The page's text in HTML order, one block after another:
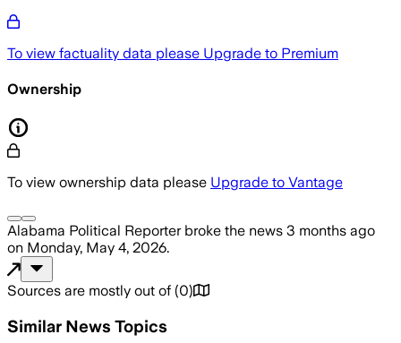
To view factuality data please Upgrade to Premium
Ownership
To view ownership data please Upgrade to Vantage
Alabama Political Reporterbroke the news 3 months ago
on Monday, May 4, 2026.
Sources are mostly out of (0)
Similar News Topics